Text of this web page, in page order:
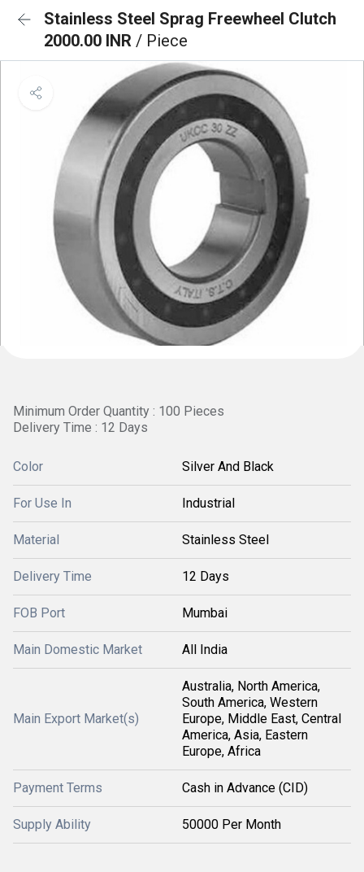
Stainless Steel Sprag Freewheel Clutch
2000.00 INR / Piece
Minimum Order Quantity : 100 Pieces
Delivery Time : 12 Days
Color Silver And Black
For Use In Industrial
Material Stainless Steel
Delivery Time 12 Days
FOB Port Mumbai
Main Domestic Market All India
Main Export Market(s)
Australia, North America,
South America, Western
Europe, Middle East, Central
America, Asia, Eastern
Europe, Africa
Payment Terms Cash in Advance (CID)
Supply Ability 50000 Per Month